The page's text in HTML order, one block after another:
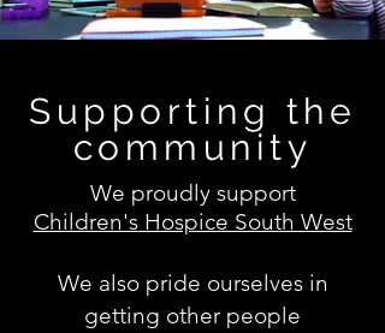
Supporting the
community
We proudly support
Children'sHospice South West
We also pride ourselves in
getting other people